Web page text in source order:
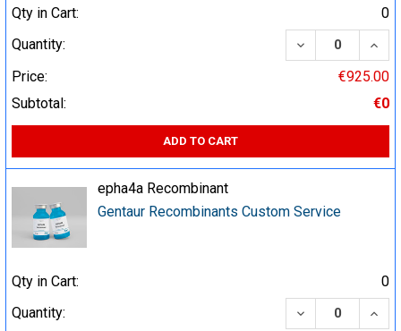
Qty in Cart:
0
Quantity:
DECREASE
Price:
€925.00
Subtotal:
€0
ADD TO CART
epha4a Recombinant
Gentaur Recombinants Custom Service
Qty in Cart:
0
Quantity:
DECREASE